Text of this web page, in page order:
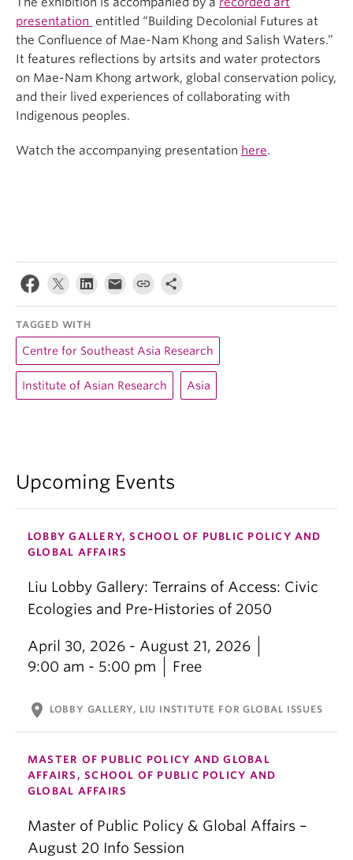
presentation entitled “Building Decolonial Futures at
the Confluence of Mae-Nam Khong and Salish Waters.”
It features reflections by artsits and water protectors
on Mae-Nam Khong artwork, global conservation policy,
and their lived experiences of collaborating with
Indigenous peoples.
Watch the accompanying presentation here.
TAGGED WITH
Centre for Southeast Asia Research
Institute of Asian Research Asia
Upcoming Events
LOBBY GALLERY, SCHOOL OF PUBLIC POLICY AND
GLOBAL AFFAIRS
Liu Lobby Gallery: Terrains of Access: Civic
Ecologies and Pre-Histories of 2050
April 30, 2026 - August 21, 2026
9:00 am - 5:00 pm
Free
location_on LOBBY GALLERY, LIU INSTITUTE FOR GLOBAL ISSUES
MASTER OF PUBLIC POLICY AND GLOBAL
AFFAIRS, SCHOOL OF PUBLIC POLICY AND
GLOBAL AFFAIRS
Master of Public Policy & Global Affairs –
August 20 Info Session